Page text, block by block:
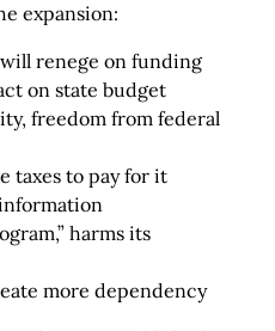
expansion:
renege on funding
on state budget
freedom from federal
taxes to pay for it
harms its
more dependency